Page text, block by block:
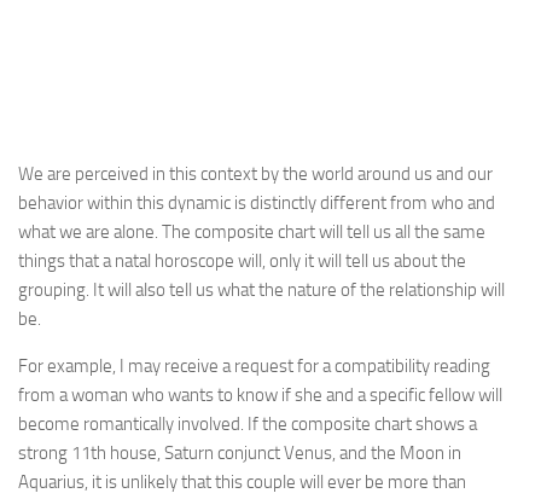
We are perceived in this context by the world around us and our
behavior within this dynamic is distinctly different from who and
what we are alone. The composite chart will tell us all the same
things that a natal horoscope will, only it will tell us about the
grouping. It will also tell us what the nature of the relationship will
be.
For example, I may receive a request for a compatibility reading
from a woman who wants to know if she and a specific fellow will
become romantically involved. If the composite chart shows a
strong 11th house, Saturn conjunct Venus, and the Moon in
Aquarius, it is unlikely that this couple will ever be more than